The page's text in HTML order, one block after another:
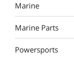
Marine
Marine Parts
Powersports